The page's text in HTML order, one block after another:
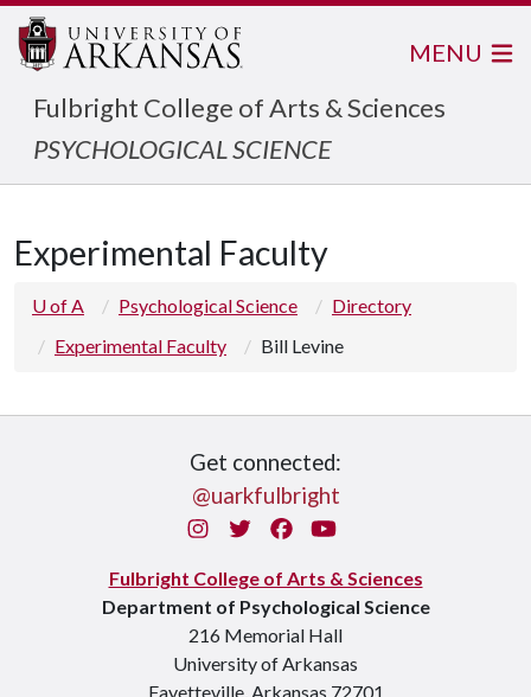
Fulbright College of Arts & Sciences
PSYCHOLOGICAL SCIENCE
MENU
Experimental Faculty
U of A Psychological Science
Directory
Experimental Faculty
Bill Levine
Get connected:
@uarkfulbright
InstagramTwitterFacebook
You Tube
Fulbright College of Arts & Sciences
Department of Psychological Science
216 Memorial Hall
University of Arkansas
Fayetteville, Arkansas 72701